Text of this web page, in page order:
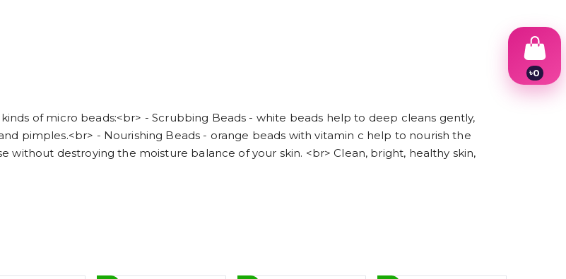
of micro beads:<br> - Scrubbing Beads - white beads help to deep cleans gently,
pimples.<br> - Nourishing Beads - orange beads with vitamin c help to nourish the
without destroying the moisture balance of your skin. <br> Clean, bright, healthy skin,
৳0
1